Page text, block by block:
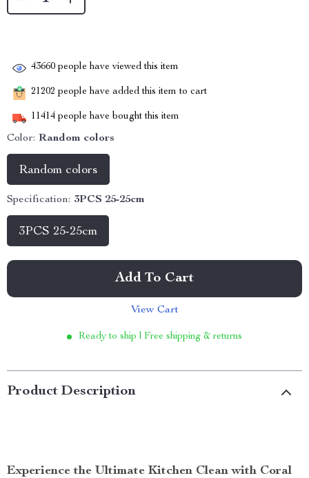
43660 people have viewed this item
21202 people have added this item to cart
11414 people have bought this item
Color: Random colors
Random colors
Specification: 3PCS 25-25cm
3PCS 25-25cm
Add To Cart
View Cart
Ready to ship | Free shipping & returns
Product Description
Experience the Ultimate Kitchen Clean with Coral